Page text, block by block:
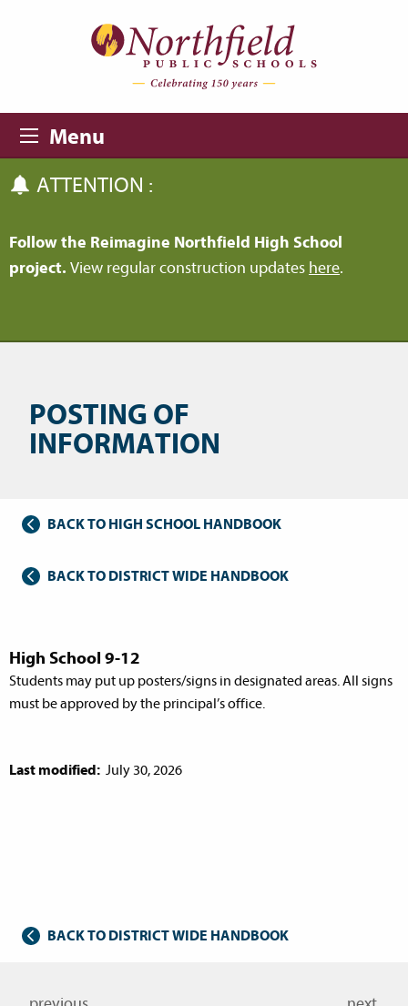
Menu
ATTENTION :
Follow the Reimagine Northfield High School
project. View regular construction updates here.
POSTING OF
INFORMATION
BACK TO HIGH SCHOOL HANDBOOK
BACK TO DISTRICT WIDE HANDBOOK
High School 9-12
Students may put up posters/signs in designated areas. All signs
must be approved by the principal’s office.
Last modified: July 30, 2026
BACK TO DISTRICT WIDE HANDBOOK